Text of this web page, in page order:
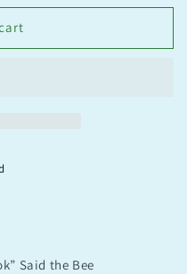
Said the Bee